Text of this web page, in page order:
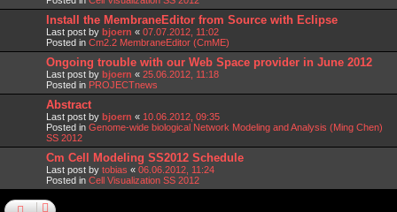
Install the MembraneEditor from Source with Eclipse
Last post by bjoern « 07.07.2012, 11:02
Posted in Cm2.2 MembraneEditor (CmME)
Ongoing trouble with our Web Space provider in June 2012
Last post by bjoern « 25.06.2012, 11:18
Posted in PROJECTnews
Abstract
Last post by bjoern « 10.06.2012, 09:35
Posted in Genome-wide biological Network Modeling and Analysis (Ming Chen)
SS 2012
Cm Cell Modeling SS2012 Schedule
Last post by tobias « 06.06.2012, 11:24
Posted in Cell Visualization SS 2012